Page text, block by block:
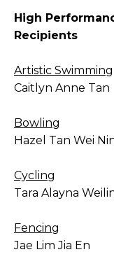
High
Recipients
Artistic Swimming
Caitlyn Anne Tan
Bowling
Hazel Tan Wei
Cycling
Tara Alayna
Fencing
Jae Lim Jia En